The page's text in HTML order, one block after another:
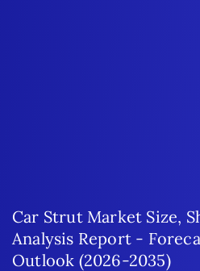
Car Strut Market Size,
Analysis Report -
Outlook (2026-2035)